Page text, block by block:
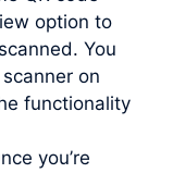
option to
You
on
functionality
you’re